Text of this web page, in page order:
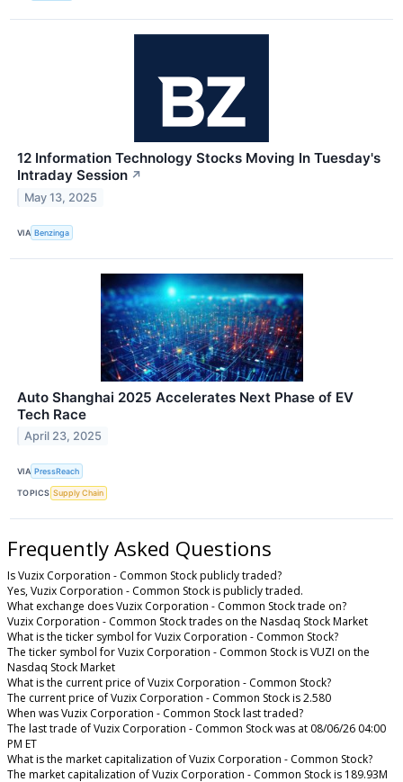
12 Information Technology Stocks Moving In Tuesday's
Intraday Session ↗
May 13, 2025
VIA Benzinga
Auto Shanghai 2025 Accelerates Next Phase of EV
Tech Race
April 23, 2025
VIA PressReach
TOPICS Supply Chain
Frequently Asked Questions
Is Vuzix Corporation - Common Stock publicly traded?
Yes, Vuzix Corporation - Common Stock is publicly traded.
What exchange does Vuzix Corporation - Common Stock trade on?
Vuzix Corporation - Common Stock trades on the Nasdaq Stock Market
What is the ticker symbol for Vuzix Corporation - Common Stock?
The ticker symbol for Vuzix Corporation - Common Stock is VUZI on the
Nasdaq Stock Market
What is the current price of Vuzix Corporation - Common Stock?
The current price of Vuzix Corporation - Common Stock is 2.580
When was Vuzix Corporation - Common Stock last traded?
The last trade of Vuzix Corporation - Common Stock was at 08/06/26 04:00
PM ET
What is the market capitalization of Vuzix Corporation - Common Stock?
The market capitalization of Vuzix Corporation - Common Stock is 189.93M